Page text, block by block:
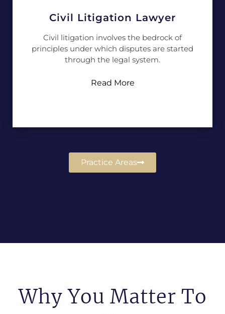
Civil Litigation Lawyer
Civil litigation involves the bedrock of
principles under which disputes are started
through the legal system.
Read More
Practice Areas
Why You Matter To